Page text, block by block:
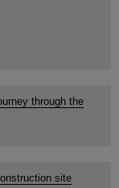
through the
site